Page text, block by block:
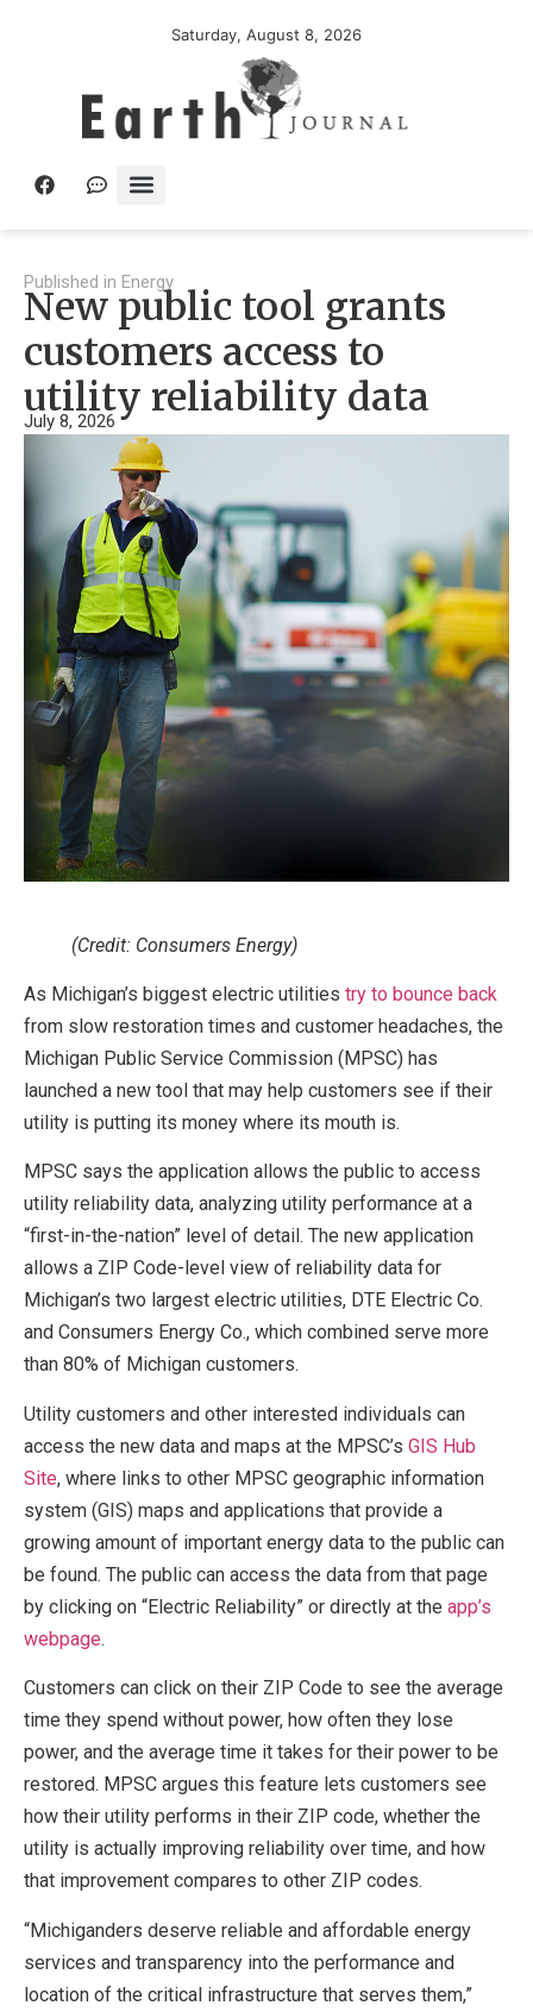
Saturday, August 8, 2026
Published in Energy
New public tool grants
customers access to
utility reliability data
July 8, 2026
(Credit: Consumers Energy)
As Michigan’s biggest electric utilities try to bounce back
from slow restoration times and customer headaches, the
Michigan Public Service Commission (MPSC) has
launched a new tool that may help customers see if their
utility is putting its money where its mouth is.
MPSC says the application allows the public to access
utility reliability data, analyzing utility performance at a
“first-in-the-nation” level of detail. The new application
allows a ZIP Code-level view of reliability data for
Michigan’s two largest electric utilities, DTE Electric Co.
and Consumers Energy Co., which combined serve more
than 80% of Michigan customers.
Utility customers and other interested individuals can
access the new data and maps at the MPSC’s GIS Hub
Site, where links to other MPSC geographic information
system (GIS) maps and applications that provide a
growing amount of important energy data to the public can
be found. The public can access the data from that page
by clicking on “Electric Reliability” or directly at the app’s
webpage.
Customers can click on their ZIP Code to see the average
time they spend without power, how often they lose
power, and the average time it takes for their power to be
restored. MPSC argues this feature lets customers see
how their utility performs in their ZIP code, whether the
utility is actually improving reliability over time, and how
that improvement compares to other ZIP codes.
“Michiganders deserve reliable and affordable energy
services and transparency into the performance and
location of the critical infrastructure that serves them,”